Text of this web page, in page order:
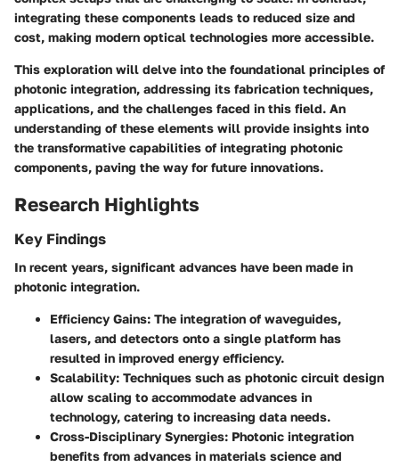
integrating these components leads to reduced size and
cost, making modern optical technologies more accessible.
This exploration will delve into the foundational principles of
photonic integration, addressing its fabrication techniques,
applications, and the challenges faced in this field. An
understanding of these elements will provide insights into
the transformative capabilities of integrating photonic
components, paving the way for future innovations.
Research Highlights
Key Findings
In recent years, significant advances have been made in
photonic integration.
Efficiency Gains: The integration of waveguides,
lasers, and detectors onto a single platform has
resulted in improved energy efficiency.
Scalability: Techniques such as photonic circuit design
allow scaling to accommodate advances in
technology, catering to increasing data needs.
Cross-Disciplinary Synergies: Photonic integration
benefits from advances in materials science and